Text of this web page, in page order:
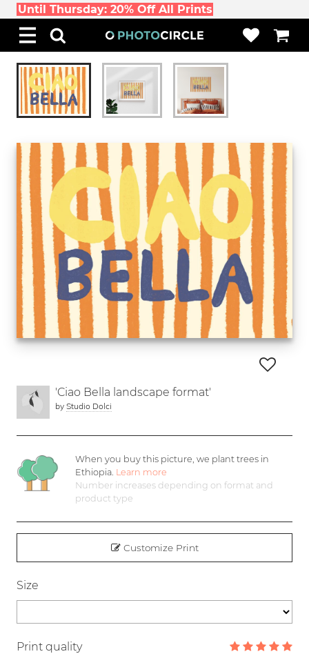
Until Thursday: 20% Off All Prints
'Ciao Bella landscape format'
by Studio Dolci
When you buy this picture, we plant trees in
Ethiopia. Learn more
Number increases depending on format and
product type
Customize Print
Size
Print quality